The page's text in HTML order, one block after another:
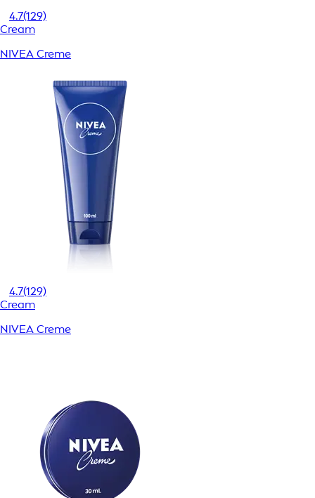
4.7(129)
Cream
NIVEA Creme
4.7(129)
Cream
NIVEA Creme